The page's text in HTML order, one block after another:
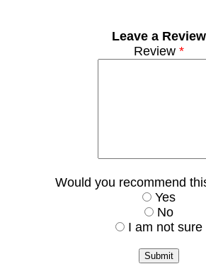
Leave a Review
Review*
Would you recommend
Yes
No
I am not sure